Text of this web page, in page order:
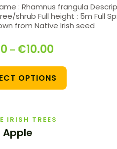
: Rhamnus frangula
shrub Full height : 5m Full
from Native Irish seed
– €10.00
OPTIONS
IRISH TREES
Apple